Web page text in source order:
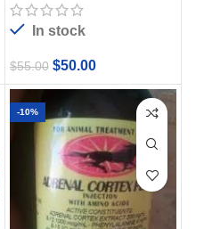
In stock
$55.00 $50.00
-10%